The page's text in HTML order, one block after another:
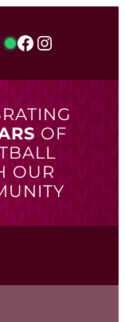
Facebook
Instagram
OF
OUR